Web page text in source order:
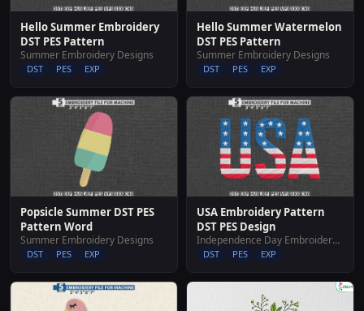
Hello Summer Embroidery
DST PES Pattern
Summer Embroidery Designs
DST PES EXP
Hello Summer Watermelon
DST PES Pattern
Summer Embroidery Designs
DST PES EXP
Popsicle Summer DST PES
Pattern Word
Summer Embroidery Designs
DST PES EXP
USA Embroidery Pattern
DST PES Design
Independence Day Embroidery Designs
DST PES EXP